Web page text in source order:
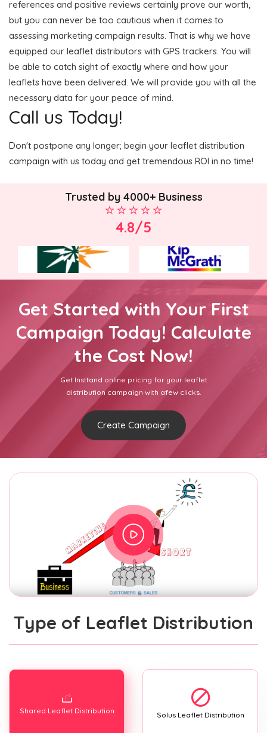
references and positive reviews certainly prove our worth,
but you can never be too cautious when it comes to
assessing marketing campaign results. That is why we have
equipped our leaflet distributors with GPS trackers. You will
be able to catch sight of exactly where and how your
leaflets have been delivered. We will provide you with all the
necessary data for your peace of mind.
Call us Today!
Don't postpone any longer; begin your leaflet distribution
campaign with us today and get tremendous ROI in no time!
Trusted by 4000+ Business
4.8/5
Get Started with Your First
Campaign Today! Calculate
the Cost Now!
Get Insttand online pricing for your leaflet
distribution campaign with afew clicks.
Create Campaign
Type of Leaflet Distribution
Shared Leaflet Distribution Solus Leaflet Distribution